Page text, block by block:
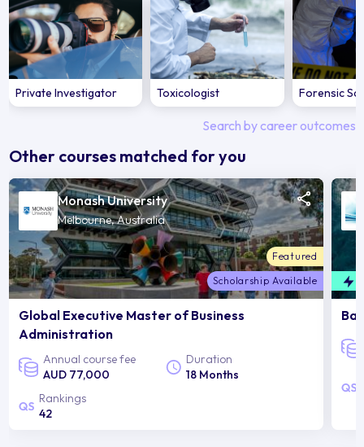
Private Investigator Toxicologist Forensic
Search by career outcomes
Other courses matched for you
Monash University
Melbourne, Australia
Featured
Scholarship Available
Global Executive Master of Business
Administration
Annual course fee
AUD 77,000
Duration
18 Months
Rankings
42